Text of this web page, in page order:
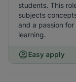
students. This
subjects
and a passion
learning.
Easy apply